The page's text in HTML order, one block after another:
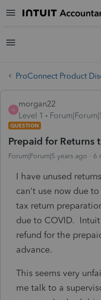
ProConnect Product
M
morgan22
Level 1
QUESTION
Prepaid for Returns
Forum|Forum|5 years ago 6
I have unused
can't use now due
tax return
due to COVID.
refund for the
advance.
This seems very
me talk to a